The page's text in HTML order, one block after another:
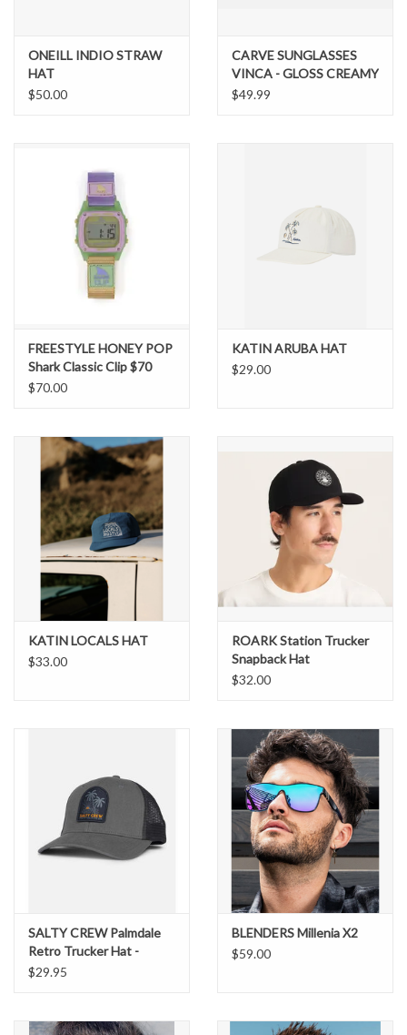
ONEILL INDIO STRAW
HAT
$50.00
CARVE SUNGLASSES
VINCA - GLOSS CREAMY
TORT FRAME
$49.99
FREESTYLE HONEY POP
Shark Classic Clip $70
$70.00
KATIN ARUBA HAT
$29.00
KATIN LOCALS HAT
$33.00
ROARK Station Trucker
Snapback Hat
$32.00
SALTY CREW Palmdale
Retro Trucker Hat -
Charcoal #35035633
$29.95
BLENDERS Millenia X2
$59.00